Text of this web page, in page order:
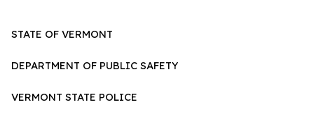
STATE OF VERMONT
DEPARTMENT OF PUBLIC SAFETY
VERMONT STATE POLICE